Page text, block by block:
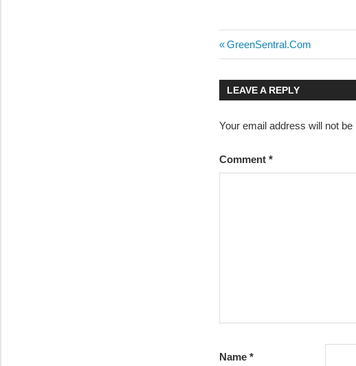
Post
navigation
Previous
Post:
GreenSentral.Com
LEAVE A REPLY
Your email address will not be
Comment*
Name*